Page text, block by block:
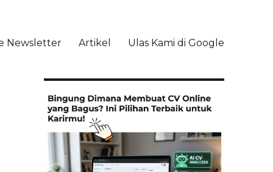
Newsletter Artikel Ulas Kami di Google